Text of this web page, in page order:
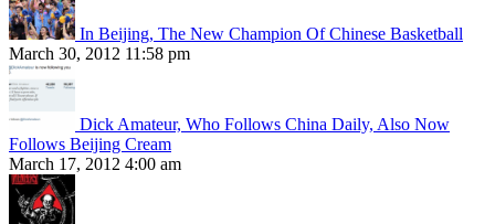
In Beijing, The New Champion Of Chinese Basketball
March 30, 2012 11:58 pm
Dick Amateur, Who Follows China Daily, Also Now
Follows Beijing Cream
March 17, 2012 4:00 am